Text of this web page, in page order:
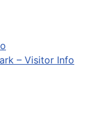
– Visitor Info